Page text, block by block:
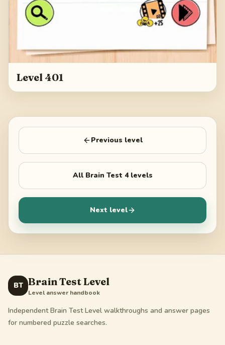
Level 401
Previous level
All Brain Test 4levels
Next level
BT Brain Test Level
Level answer handbook
Independent Brain Test Level walkthroughs and answer pages
for numbered puzzle searches.